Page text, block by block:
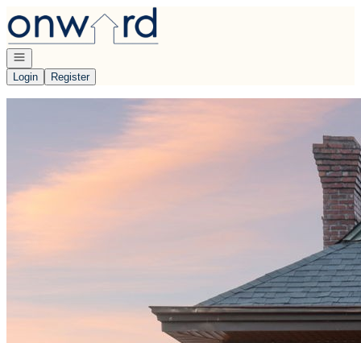
Go to: Homepage
Open navigation
Login
Register